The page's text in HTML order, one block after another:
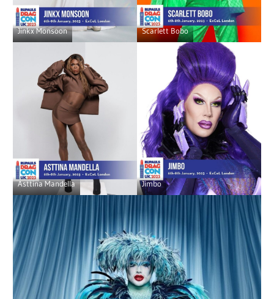
Jinkx Monsoon Scarlett Bobo
Asttina Mandella Jimbo